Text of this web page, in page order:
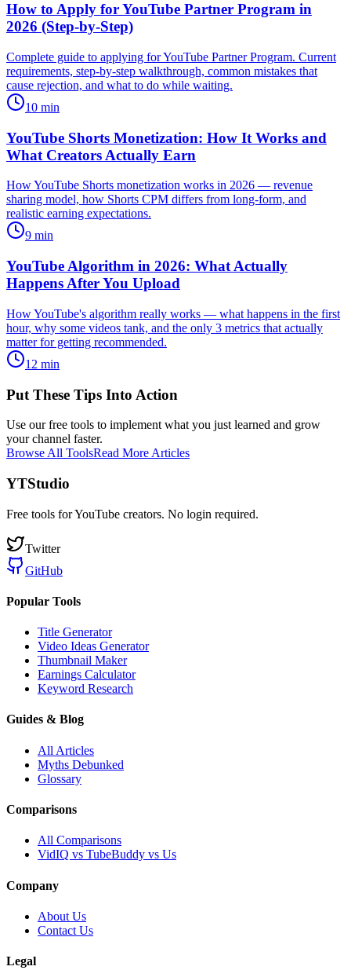
How to Apply for YouTube Partner Program in
2026 (Step-by-Step)
Complete guide to applying for YouTube Partner Program. Current
requirements, step-by-step walkthrough, common mistakes that
cause rejection, and what to do while waiting.
10 min
YouTube Shorts Monetization: How It Works and
What Creators Actually Earn
How YouTube Shorts monetization works in 2026 — revenue
sharing model, how Shorts CPM differs from long-form, and
realistic earning expectations.
9 min
YouTube Algorithm in 2026: What Actually
Happens After You Upload
How YouTube's algorithm really works — what happens in the first
hour, why some videos tank, and the only 3 metrics that actually
matter for getting recommended.
12 min
Put These Tips Into Action
Use our free tools to implement what you just learned and grow
your channel faster.
Browse All ToolsRead More Articles
YTStudio
Free tools for YouTube creators. No login required.
Twitter
GitHub
Popular Tools
Title Generator
Video Ideas Generator
Thumbnail Maker
Earnings Calculator
Keyword Research
Guides & Blog
All Articles
Myths Debunked
Glossary
Comparisons
All Comparisons
VidIQ vs TubeBuddy vs Us
Company
About Us
Contact Us
Legal